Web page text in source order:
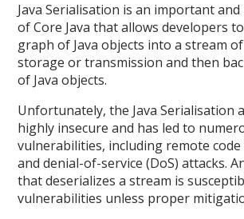
Java Serialisation is an important
of Core Java that allows developers
graph of Java objects into a stream
storage or transmission and then
of Java objects.
Unfortunately, the Java Serialisation
highly insecure and has led to
vulnerabilities, including remote code
and denial-of-service (DoS) attacks.
that deserializes a stream is
vulnerabilities unless proper